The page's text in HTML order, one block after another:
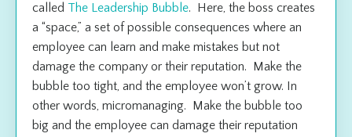
called The Leadership Bubble. Here, the boss creates
a “space,” a set of possible consequences where an
employee can learn and make mistakes but not
damage the company or their reputation. Make the
bubble too tight, and the employee won’t grow. In
other words, micromanaging. Make the bubble too
big and the employee can damage their reputation